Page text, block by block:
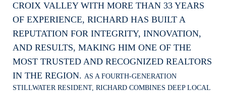
CROIX VALLEY WITH MORE THAN 33 YEARS
OF EXPERIENCE, RICHARD HAS BUILT A
REPUTATION FOR INTEGRITY, INNOVATION,
AND RESULTS, MAKING HIM ONE OF THE
MOST TRUSTED AND RECOGNIZED REALTORS
IN THE REGION. AS A FOURTH-GENERATION
STILLWATER RESIDENT, RICHARD COMBINES DEEP LOCAL